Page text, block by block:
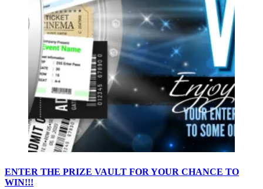
ENTER THE PRIZE VAULT FOR YOUR CHANCE TO
WIN!!!